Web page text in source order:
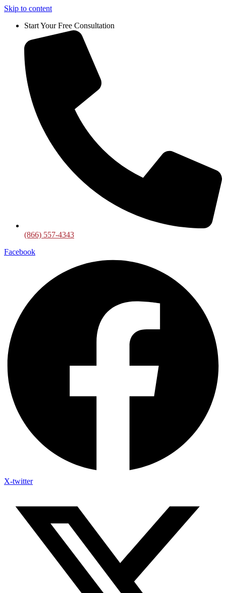
Skip to content
Start Your Free Consultation
(866) 557-4343
Facebook
X-twitter